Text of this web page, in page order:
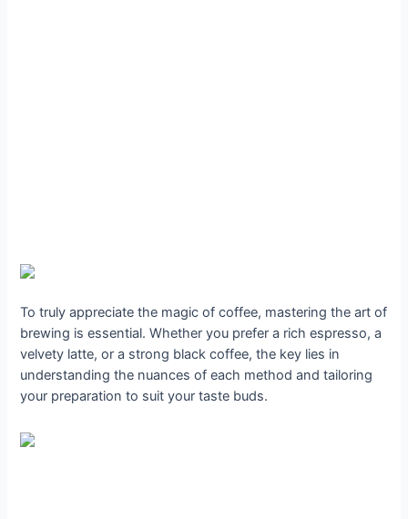
To truly appreciate the magic of coffee, mastering the art of
brewing is essential. Whether you prefer a rich espresso, a
velvety latte, or a strong black coffee, the key lies in
understanding the nuances of each method and tailoring
your preparation to suit your taste buds.